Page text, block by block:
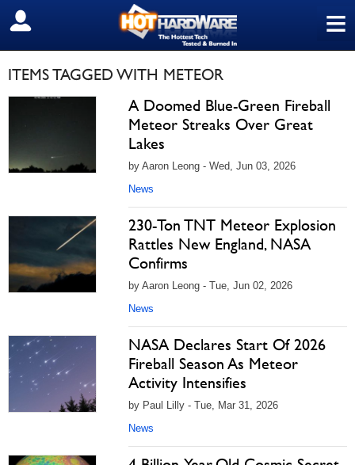
≡
SIGN OUT
ITEMS TAGGED WITH METEOR
A Doomed Blue-Green Fireball
Meteor Streaks Over Great
Lakes
by Aaron Leong - Wed, Jun 03, 2026
News
230-Ton TNT Meteor Explosion
Rattles New England, NASA
Confirms
by Aaron Leong - Tue, Jun 02, 2026
News
NASA Declares Start Of 2026
Fireball Season As Meteor
Activity Intensifies
by Paul Lilly - Tue, Mar 31, 2026
News